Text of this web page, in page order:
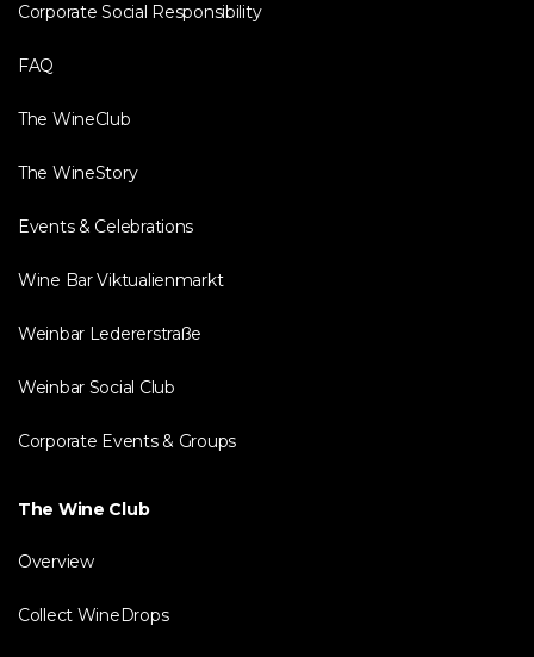
Corporate Social Responsibility
FAQ
The WineClub
The WineStory
Events & Celebrations
Wine Bar Viktualienmarkt
Weinbar Ledererstraße
Weinbar Social Club
Corporate Events & Groups
The Wine Club
Overview
Collect WineDrops